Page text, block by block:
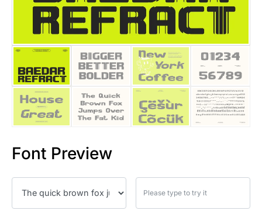
Font Preview
25 Trust Quotes About
25 Quotes About Reading
25 Princess Bride Quotes
25 Loyalty Quotes About
25 Forrest Gump Quotes
25 Robin Williams Quotes
25 David Goggins Quotes